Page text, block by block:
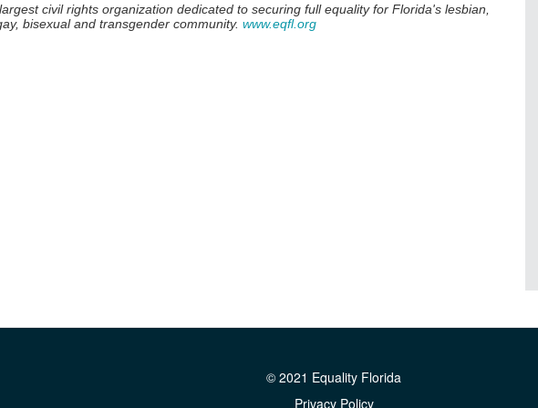
civil rights organization dedicated to securing full equality for Florida's lesbian,
bisexual and transgender community. www.eqfl.org
© 2021 Equality Florida
Privacy Policy